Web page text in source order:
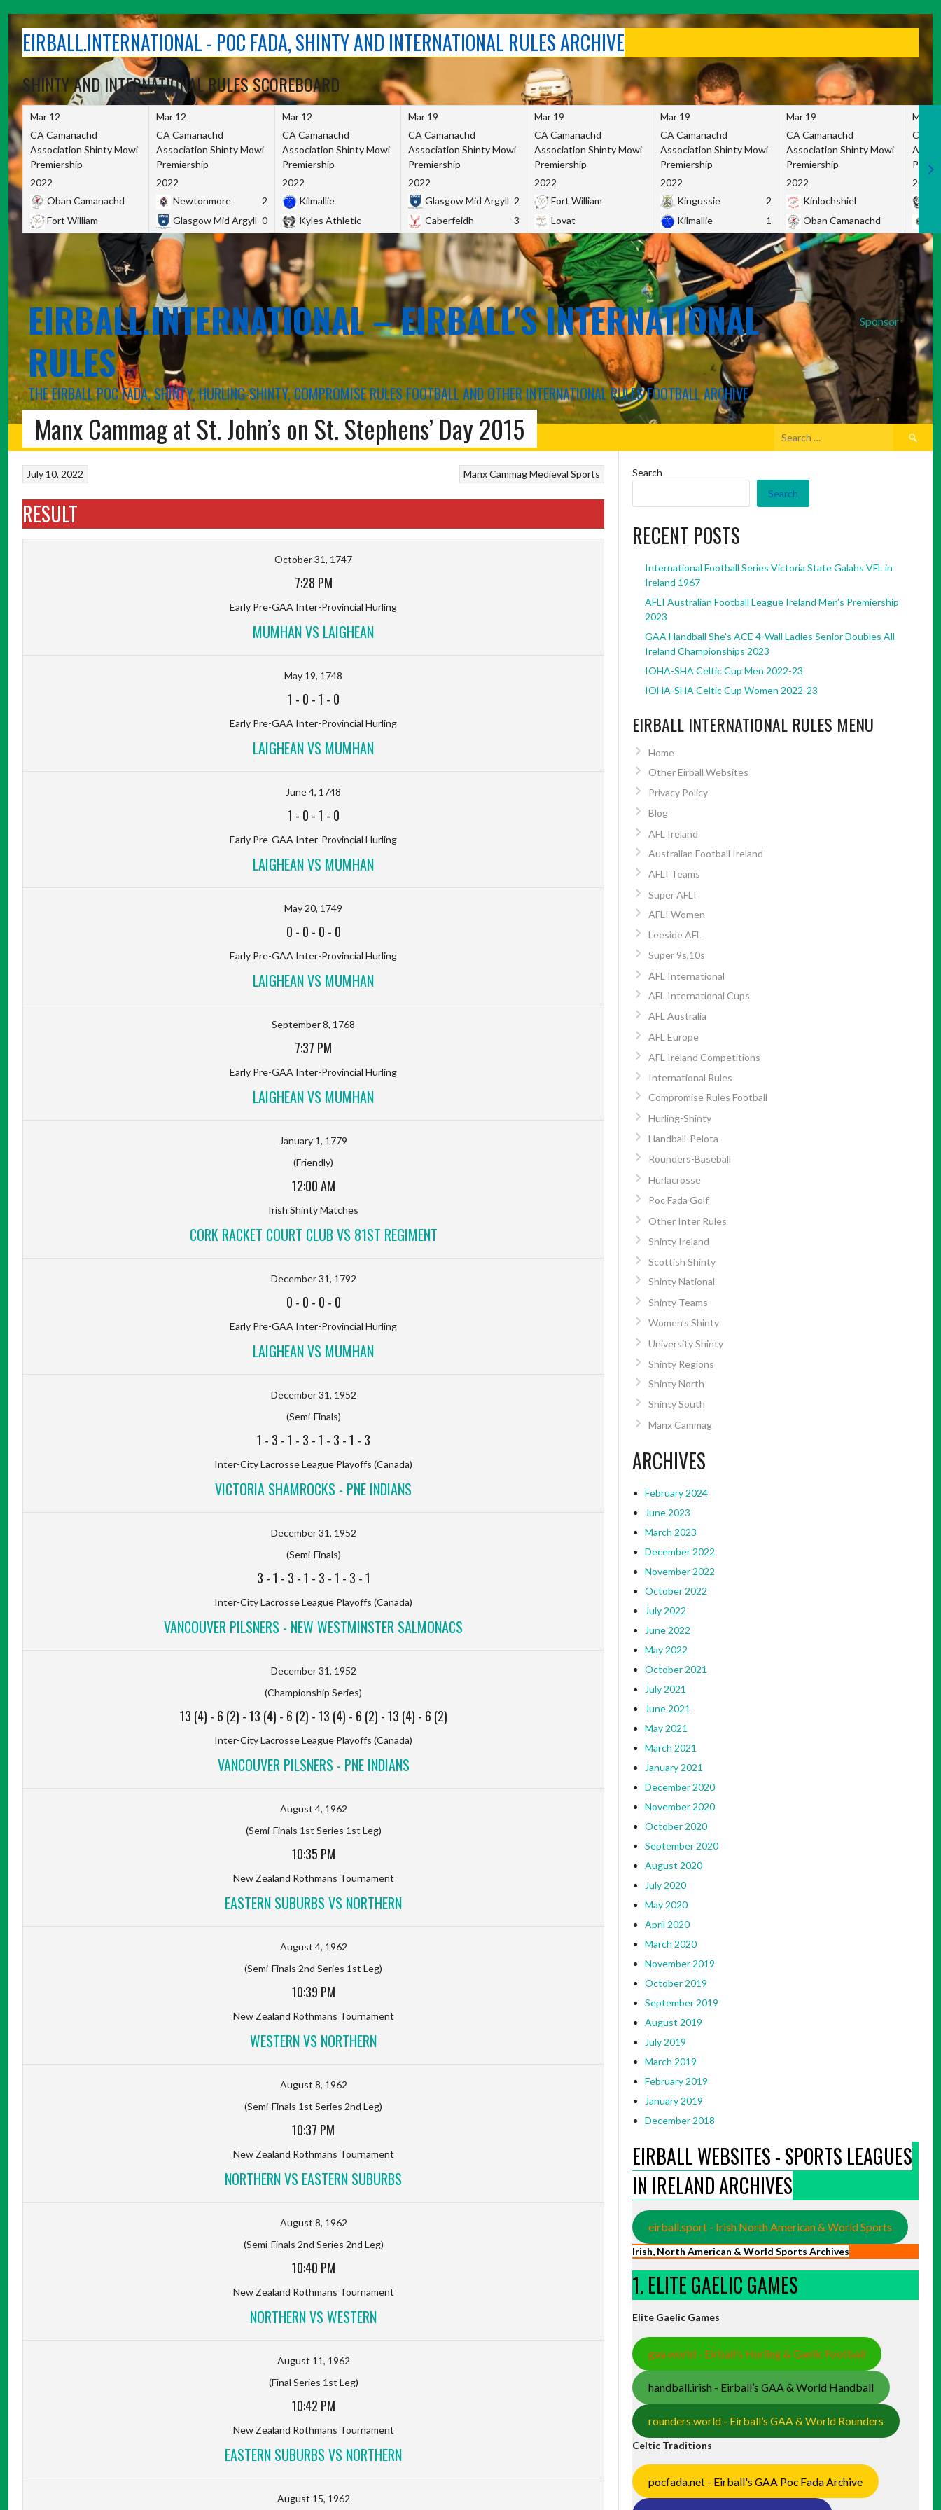
contentEIRBALL.INTERNATIONAL - POC FADA, SHINTY AND INTERNATIONAL RULES ARCHIVE
SHINTY AND INTERNATIONAL RULES SCOREBOARD
Mar 12
CA Camanachd
Association Shinty Mowi
Premiership
2022
Oban Camanachd
Fort William
Mar 12
CA Camanachd
Association Shinty Mowi
Premiership
2022
Newtonmore
2
Glasgow Mid Argyll 0
Mar 12
CA Camanachd
Association Shinty Mowi
Premiership
2022
Kilmallie
Kyles Athletic
Mar 19
CA Camanachd
Association Shinty Mowi
Premiership
2022
Glasgow Mid Argyll 2
Caberfeidh
3
Mar 19
CA Camanachd
Association Shinty Mowi
Premiership
2022
Fort William
Lovat
Mar 19
CA Camanachd
Association Shinty Mowi
Premiership
2022
Kingussie
2
Kilmallie
1
Mar 19
CA Camanachd
Association Shinty Mowi
Premiership
2022
Kinlochshiel
Oban Camanachd
Mar
CA
2022
Sponsor
EIRBALL.INTERNATIONAL – EIRBALL'S INTERNATIONAL
RULES
THE EIRBALL POC FADA, SHINTY, HURLING-SHINTY, COMPROMISE RULES FOOTBALL AND OTHER INTERNATIONAL RULES FOOTBALL ARCHIVE
HOME BLOG POC FADA INTERNATIONAL RULES SHINTY ABOUT US
Search
Manx Cammag at St. John’s on St. Stephens’ Day 2015
Manx CammagMedieval Sports
July 10, 2022
RESULT
October 31, 1747
7:28 PM
Early Pre-GAA Inter-Provincial Hurling
MUMHAN VS LAIGHEAN
May 19, 1748
1 - 0 -1 - 0
Early Pre-GAA Inter-Provincial Hurling
LAIGHEAN VS MUMHAN
June 4, 1748
1 - 0 -1 - 0
Early Pre-GAA Inter-Provincial Hurling
LAIGHEAN VS MUMHAN
May 20, 1749
0 - 0 - 0 - 0
Early Pre-GAA Inter-Provincial Hurling
LAIGHEAN VS MUMHAN
September 8, 1768
7:37 PM
Early Pre-GAA Inter-Provincial Hurling
LAIGHEAN VS MUMHAN
January 1, 1779
(Friendly)
12:00 AM
Irish Shinty Matches
CORK RACKET COURT CLUB VS 81ST REGIMENT
December 31, 1792
0 - 0 - 0 - 0
Early Pre-GAA Inter-Provincial Hurling
LAIGHEAN VS MUMHAN
December 31, 1952
(Semi-Finals)
1 - 3 -1 - 3 -1 - 3 -1 - 3
Inter-City Lacrosse League Playoffs (Canada)
VICTORIA SHAMROCKS - PNE INDIANS
December 31, 1952
(Semi-Finals)
3 -1 - 3 -1 - 3 -1 - 3 -1
Inter-City Lacrosse League Playoffs (Canada)
VANCOUVER PILSNERS - NEW WESTMINSTER SALMONACS
December 31, 1952
(Championship Series)
13 (4) - 6 (2) -13 (4) - 6 (2) -13 (4) - 6 (2) -13 (4) - 6 (2)
Inter-City Lacrosse League Playoffs (Canada)
VANCOUVER PILSNERS - PNE INDIANS
August 4, 1962
(Semi-Finals 1st Series 1st Leg)
10:35 PM
New Zealand Rothmans Tournament
EASTERN SUBURBS VS NORTHERN
August 4, 1962
(Semi-Finals 2nd Series 1st Leg)
10:39 PM
New Zealand Rothmans Tournament
WESTERN VS NORTHERN
August 8, 1962
(Semi-Finals 1st Series 2nd Leg)
10:37 PM
New Zealand Rothmans Tournament
NORTHERN VS EASTERN SUBURBS
August 8, 1962
(Semi-Finals 2nd Series 2nd Leg)
10:40 PM
New Zealand Rothmans Tournament
NORTHERN VS WESTERN
August 11, 1962
(Final Series 1st Leg)
10:42 PM
New Zealand Rothmans Tournament
EASTERN SUBURBS VS NORTHERN
August 15, 1962
Search
Search
RECENT POSTS
International Football Series Victoria State Galahs VFL in
Ireland 1967
AFLI Australian Football League Ireland Men’s Premiership
2023
GAA Handball She’s ACE 4-Wall Ladies Senior Doubles All
Ireland Championships 2023
IOHA-SHA Celtic Cup Men 2022-23
IOHA-SHA Celtic Cup Women 2022-23
EIRBALL INTERNATIONAL RULES MENU
Home
Other Eirball Websites
Privacy Policy
Blog
AFL Ireland
Australian Football Ireland
AFLI Teams
Super AFLI
AFLI Women
Leeside AFL
Super 9s,10s
AFL International
AFL International Cups
AFL Australia
AFL Europe
AFL Ireland Competitions
International Rules
Compromise Rules Football
Hurling-Shinty
Handball-Pelota
Rounders-Baseball
Hurlacrosse
Poc Fada Golf
Other Inter Rules
Shinty Ireland
Scottish Shinty
Shinty National
Shinty Teams
Women’s Shinty
University Shinty
Shinty Regions
Shinty North
Shinty South
Manx Cammag
ARCHIVES
February 2024
June 2023
March 2023
December 2022
November 2022
October 2022
July 2022
June 2022
May 2022
October 2021
July 2021
June 2021
May 2021
March 2021
January 2021
December 2020
November 2020
October 2020
September 2020
August 2020
July 2020
May 2020
April 2020
March 2020
November 2019
October 2019
September 2019
August 2019
July 2019
March 2019
February 2019
January 2019
December 2018
EIRBALL WEBSITES - SPORTS LEAGUES
IN IRELAND ARCHIVES
eirball.sport - Irish North American & World Sports
Irish, North American & World Sports Archives
1. ELITE GAELIC GAMES
Elite Gaelic Games
gaa.world - Eirball’s Hurling & Gaelic Football
handball.irish - Eirball’s GAA & World Handball
rounders.world - Eirball’s GAA & World Rounders
Celtic Traditions
pocfada.net - Eirball's GAA Poc Fada Archive